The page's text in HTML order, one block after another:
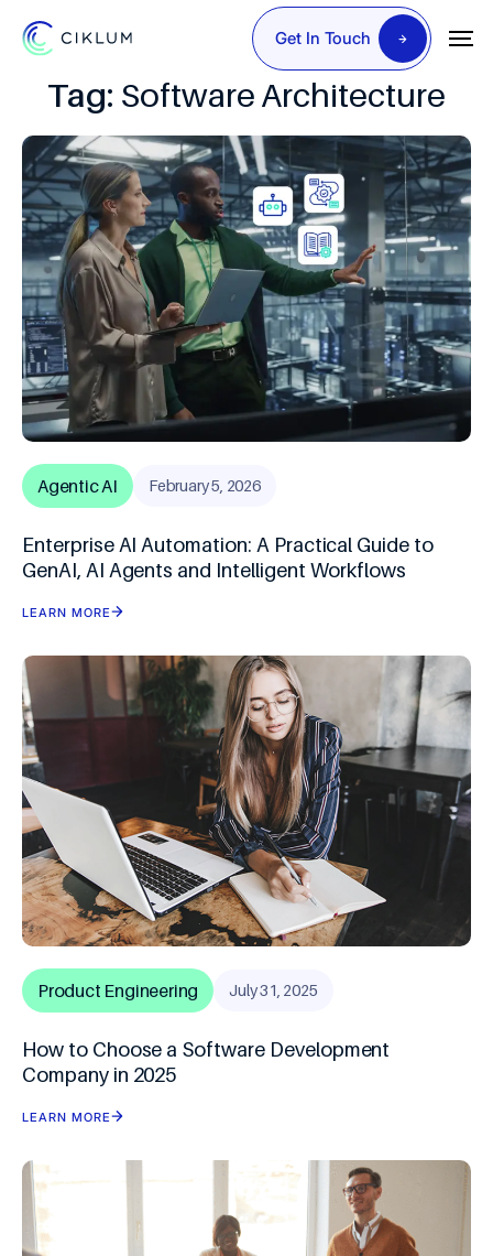
Get In Touch
Tag: Software Architecture
Agentic AI February 5, 2026
Enterprise AI Automation: A Practical Guide to
GenAI, AI Agents and Intelligent Workflows
LEARN MORE
Product Engineering July 31, 2025
How to Choose a Software Development
Company in 2025
LEARN MORE